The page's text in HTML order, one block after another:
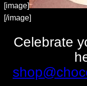
[image]
[/image]
Celebrate